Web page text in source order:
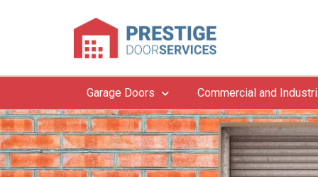
Garage Doors Commercial and